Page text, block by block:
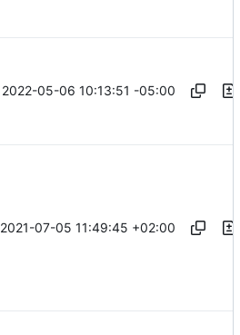
2022-05-06 10:13:51 -05:00
2021-07-05 11:49:45 +02:00